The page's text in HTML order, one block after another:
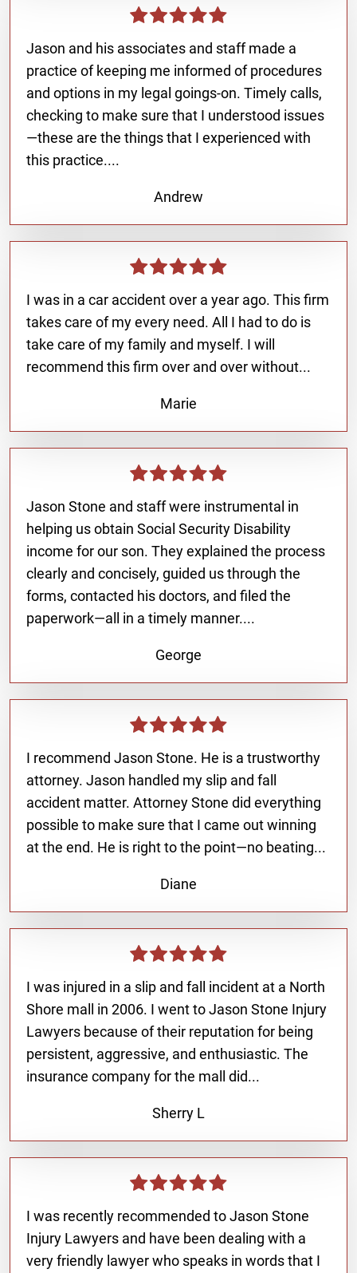
Jason and his associates and staff made a
practice of keeping me informed of procedures
and options in my legal goings-on. Timely calls,
checking to make sure that I understood issues
—these are the things that I experienced with
this practice....
Andrew
I was in a car accident over a year ago. This firm
takes care of my every need. All I had to do is
take care of my family and myself. I will
recommend this firm over and over without...
Marie
Jason Stone and staff were instrumental in
helping us obtain Social Security Disability
income for our son. They explained the process
clearly and concisely, guided us through the
forms, contacted his doctors, and filed the
paperwork—all in a timely manner....
George
I recommend Jason Stone. He is a trustworthy
attorney. Jason handled my slip and fall
accident matter. Attorney Stone did everything
possible to make sure that I came out winning
at the end. He is right to the point—no beating...
Diane
I was injured in a slip and fall incident at a North
Shore mall in 2006. I went to Jason Stone Injury
Lawyers because of their reputation for being
persistent, aggressive, and enthusiastic. The
insurance company for the mall did...
Sherry L
I was recently recommended to Jason Stone
Injury Lawyers and have been dealing with a
very friendly lawyer who speaks in words that I